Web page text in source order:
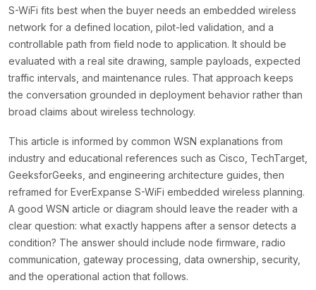
S-WiFi fits best when the buyer needs an embedded wireless
network for a defined location, pilot-led validation, and a
controllable path from field node to application. It should be
evaluated with a real site drawing, sample payloads, expected
traffic intervals, and maintenance rules. That approach keeps
the conversation grounded in deployment behavior rather than
broad claims about wireless technology.
This article is informed by common WSN explanations from
industry and educational references such as Cisco, TechTarget,
GeeksforGeeks, and engineering architecture guides, then
reframed for EverExpanse S-WiFi embedded wireless planning.
A good WSN article or diagram should leave the reader with a
clear question: what exactly happens after a sensor detects a
condition? The answer should include node firmware, radio
communication, gateway processing, data ownership, security,
and the operational action that follows.